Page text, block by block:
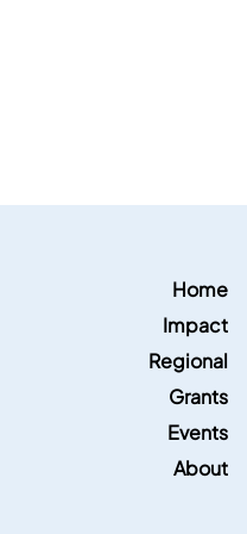
features Region
Home
Impact
Regional
Grants
Events
About